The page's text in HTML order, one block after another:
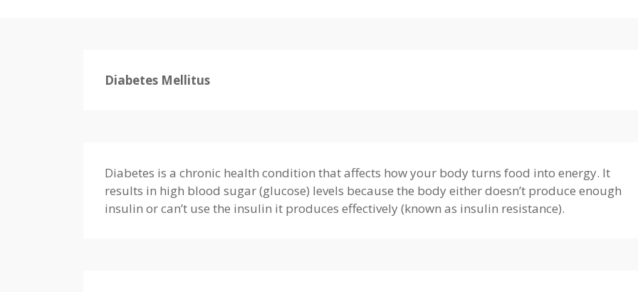
Diabetes Mellitus
Diabetes is a chronic health condition that affects how your body turns food into energy. It
results in high blood sugar (glucose) levels because the body either doesn’t produce enough
insulin or can’t use the insulin it produces effectively (known as insulin resistance).